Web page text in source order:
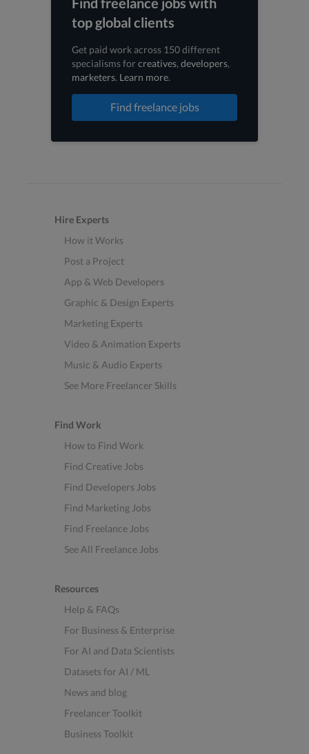
top global clients
Get paid work across 150 different
specialisms forcreatives, developers,
marketers. Learn more.
Find freelance jobs
Hire Experts
How it Works
Post a Project
App & Web Developers
Graphic & Design Experts
Marketing Experts
Video & Animation Experts
Music & Audio Experts
See More Freelancer Skills
Find Work
How to Find Work
Find Creative Jobs
Find Developers Jobs
Find Marketing Jobs
Find Freelance Jobs
See All Freelance Jobs
Resources
Help & FAQs
For Business & Enterprise
For AI and Data Scientists
Datasets for AI / ML
News and blog
Freelancer Toolkit
Business Toolkit